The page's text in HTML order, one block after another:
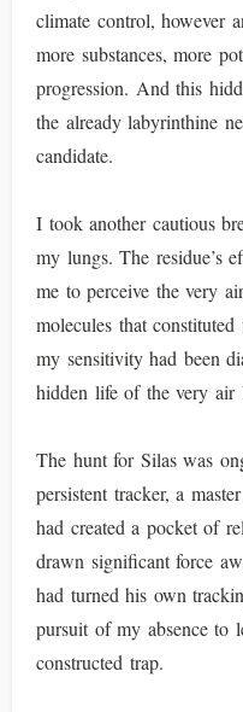
climate control, however
more substances, more
progression. And this
the already labyrinthine
candidate.
I took another cautious
my lungs. The residue’s
me to perceive the very
molecules that
my sensitivity had been
hidden life of the very air
The hunt for Silas was
persistent tracker, a
had created a pocket of
drawn significant force
had turned his own
pursuit of my absence to
constructed trap.